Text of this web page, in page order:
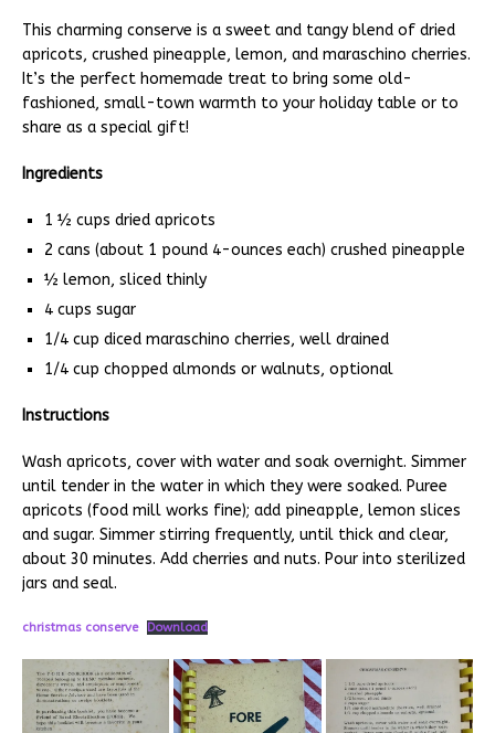
This charming conserve is a sweet and tangy blend of dried
apricots, crushed pineapple, lemon, and maraschino cherries.
It’s the perfect homemade treat to bring some old-
fashioned, small-town warmth to your holiday table or to
share as a special gift!
Ingredients
1 ½ cups dried apricots
2 cans (about 1 pound 4-ounces each) crushed pineapple
½ lemon, sliced thinly
4 cups sugar
1/4 cup diced maraschino cherries, well drained
1/4 cup chopped almonds or walnuts, optional
Instructions
Wash apricots, cover with water and soak overnight. Simmer
until tender in the water in which they were soaked. Puree
apricots (food mill works fine); add pineapple, lemon slices
and sugar. Simmer stirring frequently, until thick and clear,
about 30 minutes. Add cherries and nuts. Pour into sterilized
jars and seal.
christmas conserve Download